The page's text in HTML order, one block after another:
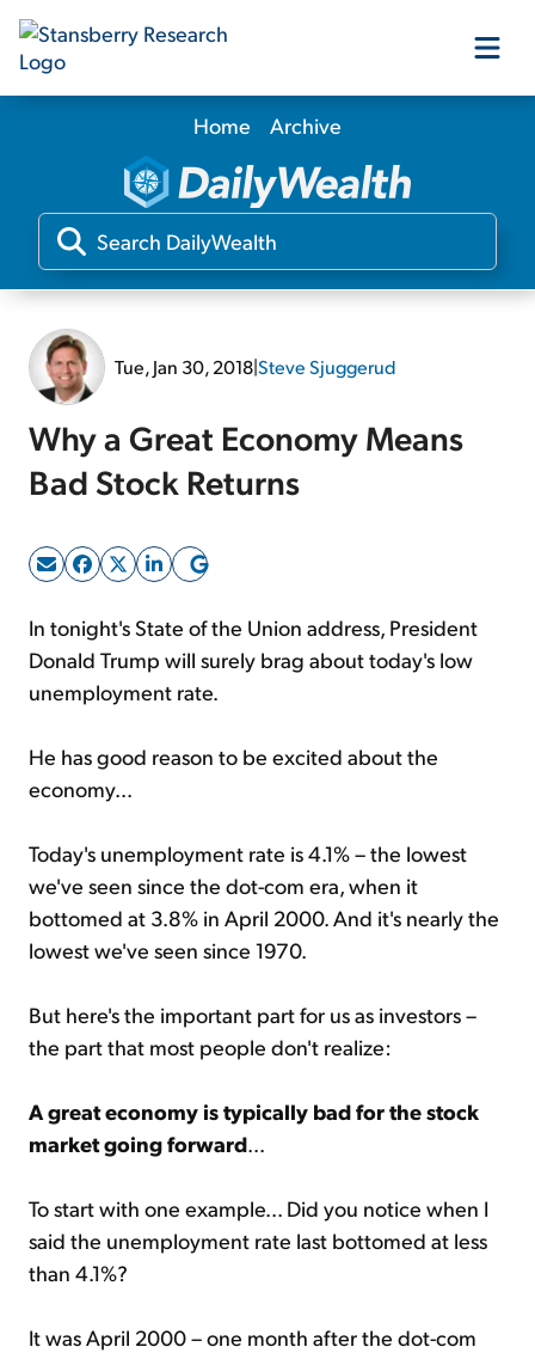
Our Products
Our Editors
Home Archive
Tue, Jan 30, 2018|Steve Sjuggerud
Why a Great Economy Means
Bad Stock Returns
In tonight's State of the Union address, President
Donald Trump will surely brag about today's low
unemployment rate.
He has good reason to be excited about the
economy...
Today's unemployment rate is 4.1% – the lowest
we've seen since the dot-com era, when it
bottomed at 3.8% in April 2000. And it's nearly the
lowest we've seen since 1970.
But here's the important part for us as investors –
the part that most people don't realize:
A great economy is typically bad for the stock
market going forward
To start with one example... Did you notice when I
said the unemployment rate last bottomed at less
than 4.1%?
It was April 2000 – one month after the dot-com